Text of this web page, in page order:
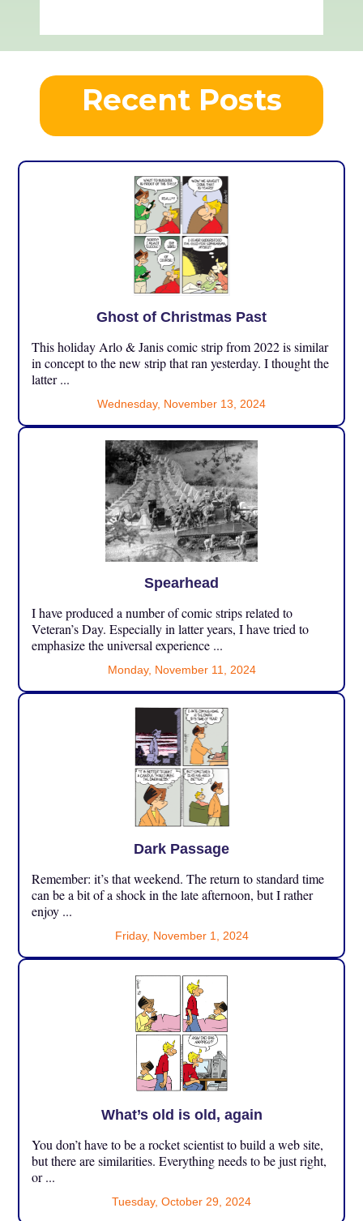
Recent Posts
Ghost of Christmas Past
This holiday Arlo & Janis comic strip from 2022 is similar
in concept to the new strip that ran yesterday. I thought the
latter ...
Wednesday, November 13, 2024
Spearhead
I have produced a number of comic strips related to
Veteran’s Day. Especially in latter years, I have tried to
emphasize the universal experience ...
Monday, November 11, 2024
Dark Passage
Remember: it’s that weekend. The return to standard time
can be a bit of a shock in the late afternoon, but I rather
enjoy ...
Friday, November 1, 2024
What’s old is old, again
You don’t have to be a rocket scientist to build a web site,
but there are similarities. Everything needs to be just right,
or ...
Tuesday, October 29, 2024